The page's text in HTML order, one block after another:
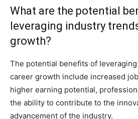
What are the potential
leveraging industry
growth?
The potential benefits of
career growth include increased
higher earning potential,
the ability to contribute to the
advancement of the industry.